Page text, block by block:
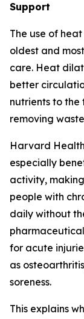
Support
The use of
oldest and
care. Heat
better
nutrients to the
removing
Harvard
especially
activity,
people with
daily without
for acute
as
soreness.
This explains